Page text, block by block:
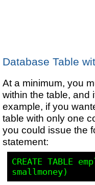
Database Table
At a minimum, you
within the table, and
example, if you
table with only one
you could issue the
statement:
CREATE TABLE